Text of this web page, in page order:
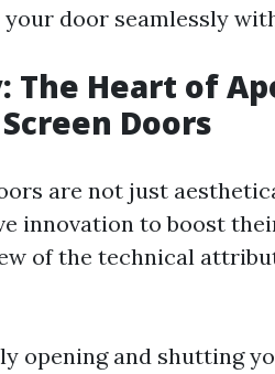
door seamlessly
The Heart of
Doors
are not just
innovation to boost
of the technical
opening and shutting